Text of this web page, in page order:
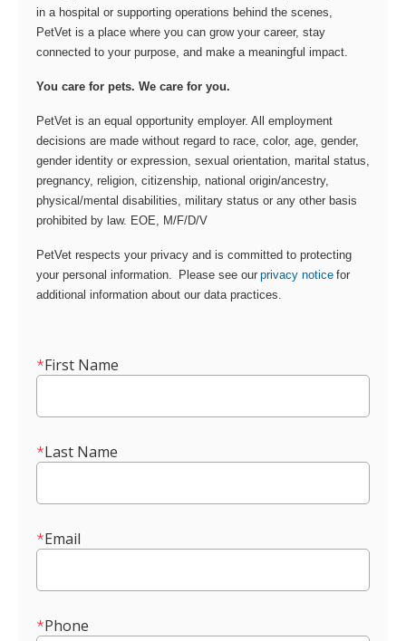
in a hospital or supporting operations behind the scenes,
PetVet is a place where you can grow your career, stay
connected to your purpose, and make a meaningful impact.
You care for pets. We care for you.
PetVet is an equal opportunity employer. All employment
decisions are made without regard to race, color, age, gender,
gender identity or expression, sexual orientation, marital status,
pregnancy, religion, citizenship, national origin/ancestry,
physical/mental disabilities, military status or any other basis
prohibited by law. EOE, M/F/D/V
PetVet respects your privacy and is committed to protecting
your personal information. Please see our privacy notice for
additional information about our data practices.
*First Name
*Last Name
*Email
*Phone